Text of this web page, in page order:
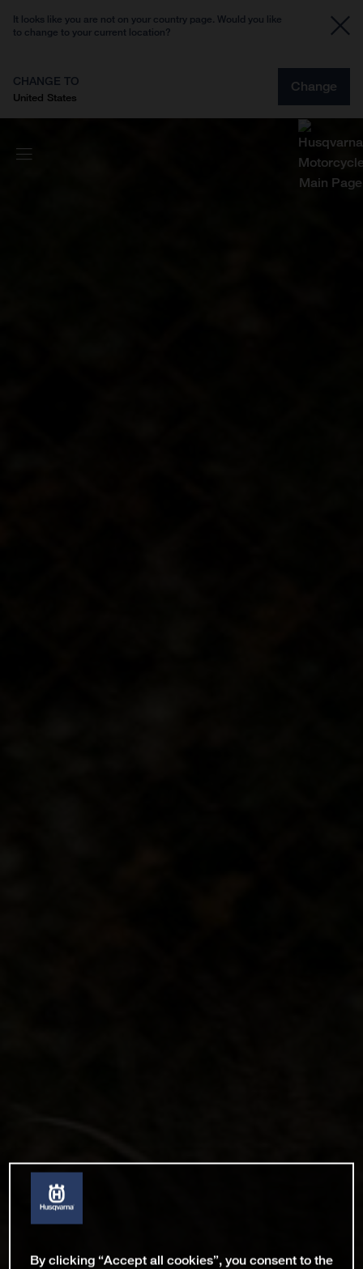
It looks like you are not on your country page. Would you like
to change to your current location?
CHANGE TO
United States
Change
By clicking “Accept all cookies”, you consent to the